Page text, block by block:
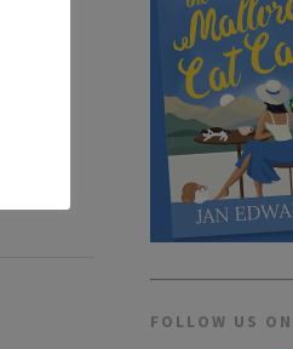
FOLLOW US